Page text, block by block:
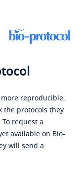
reproducible,
the protocols they
request a
available on Bio-
will send a